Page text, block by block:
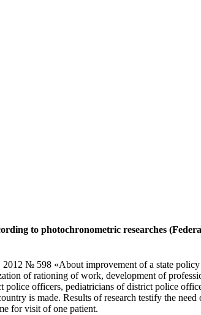
to photochronometric researches
№ 598 «About improvement of a state
of rationing of work, development of
officers, pediatricians of district police
is made. Results of research testify the
for visit of one patient.